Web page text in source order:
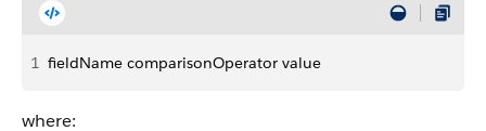
1 fieldName comparisonOperator value
where: